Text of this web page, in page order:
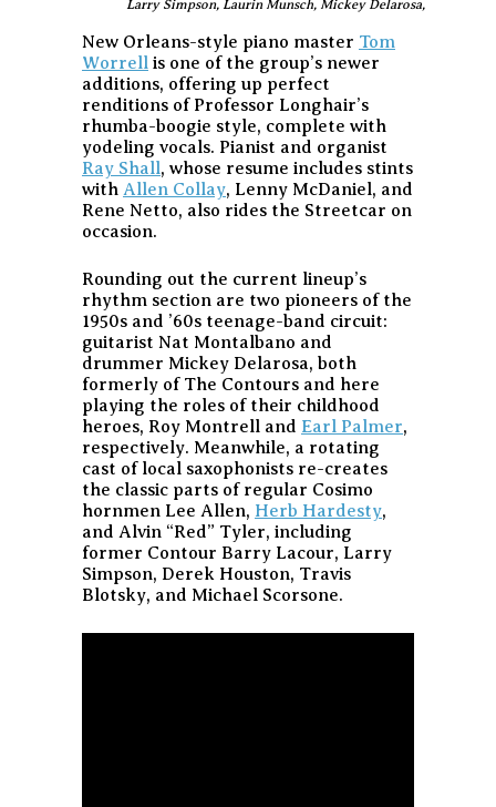
Larry Simpson, Laurin Munsch, Mickey Delarosa, and Derek
New Orleans-style piano master Tom
Worrell is one of the group’s newer
additions, offering up perfect
renditions of Professor Longhair’s
rhumba-boogie style, complete with
yodeling vocals. Pianist and organist
Ray Shall, whose resume includes stints
with Allen Collay, Lenny McDaniel, and
Rene Netto, also rides the Streetcar on
occasion.
Rounding out the current lineup’s
rhythm section are two pioneers of the
1950s and ’60s teenage-band circuit:
guitarist Nat Montalbano and
drummer Mickey Delarosa, both
formerly of The Contours and here
playing the roles of their childhood
heroes, Roy Montrell and Earl Palmer,
respectively. Meanwhile, a rotating
cast of local saxophonists re-creates
the classic parts of regular Cosimo
hornmen Lee Allen, Herb Hardesty,
and Alvin “Red” Tyler, including
former Contour Barry Lacour, Larry
Simpson, Derek Houston, Travis
Blotsky, and Michael Scorsone.